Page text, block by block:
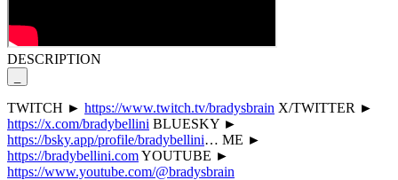
DESCRIPTION
TWITCH ► https://www.twitch.tv/bradysbrain X/TWITTER ►
https://x.com/bradybellini BLUESKY ►
https://bsky.app/profile/bradybellini… ME ►
https://bradybellini.comYOUTUBE ►
https://www.youtube.com/@bradysbrain